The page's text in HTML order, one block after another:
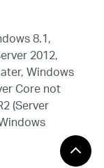
8.1,
2012,
Windows
Core not
(Server